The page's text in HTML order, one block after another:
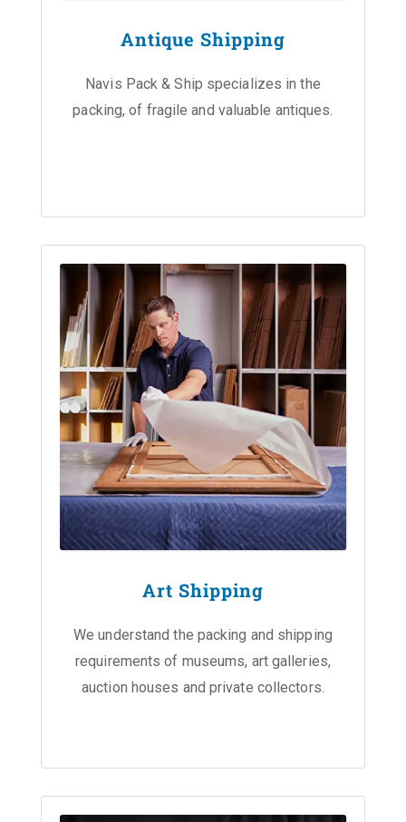
Antique Shipping
Navis Pack & Ship specializes in the
packing, of fragile and valuable antiques.
Art Shipping
We understand the packing and shipping
requirements of museums, art galleries,
auction houses and private collectors.